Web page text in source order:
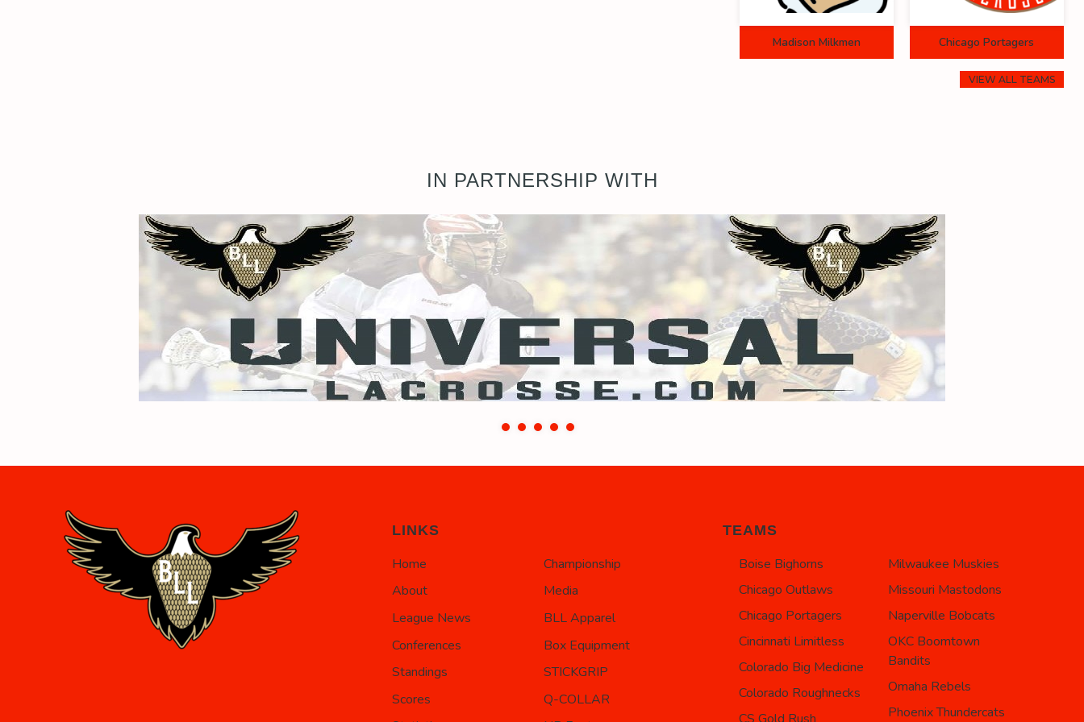
Madison Milkmen Chicago Portagers
VIEW ALL TEAMS
IN PARTNERSHIP WITH
LINKS
Home
About
League News
Conferences
Standings
Scores
Championship
Media
BLL Apparel
Box Equipment
STICKGRIP
Q-COLLAR
TEAMS
Boise Bighorns
Chicago Outlaws
Chicago Portagers
Cincinnati Limitless
Colorado Big Medicine
Colorado Roughnecks
Milwaukee Muskies
Missouri Mastodons
Naperville Bobcats
OKC Boomtown
Bandits
Omaha Rebels
Phoenix Thundercats